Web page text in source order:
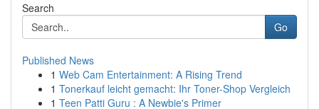
Search
Go
Published News
1 Web Cam Entertainment: A Rising Trend
1 Tonerkauf leicht gemacht: Ihr Toner-Shop Vergleich
1 Teen Patti Guru : A Newbie's Primer